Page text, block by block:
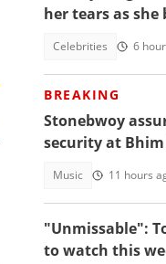
her tears as
Celebrities 6
BREAKING
Stonebwoy
security at
Music 11 hours
"Unmissable":
to watch this